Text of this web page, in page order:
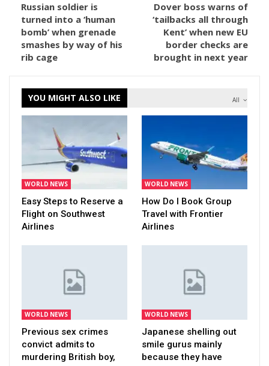
Russian soldier is
turned into a ‘human
bomb’ when grenade
smashes by way of his
rib cage
Dover boss warns of
‘tailbacks all through
Kent’ when new EU
border checks are
brought in next year
All
YOU MIGHT ALSO LIKE
WORLD NEWS
Easy Steps to Reserve a
Flight on Southwest
Airlines
WORLD NEWS
How Do I Book Group
Travel with Frontier
Airlines
WORLD NEWS
Previous sex crimes
convict admits to
murdering British boy,
WORLD NEWS
Japanese shelling out
smile gurus mainly
because they have